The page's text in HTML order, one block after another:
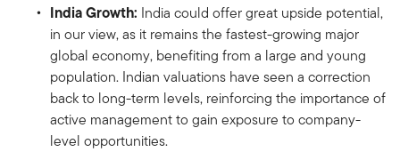
India Growth: India could offer great upside potential,
in our view, as it remains the fastest-growing major
global economy, benefiting from a large and young
population. Indian valuations have seen a correction
back to long-term levels, reinforcing the importance of
active management to gain exposure to company-
level opportunities.